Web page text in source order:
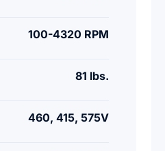
100-4320 RPM
81 lbs.
460, 415, 575V